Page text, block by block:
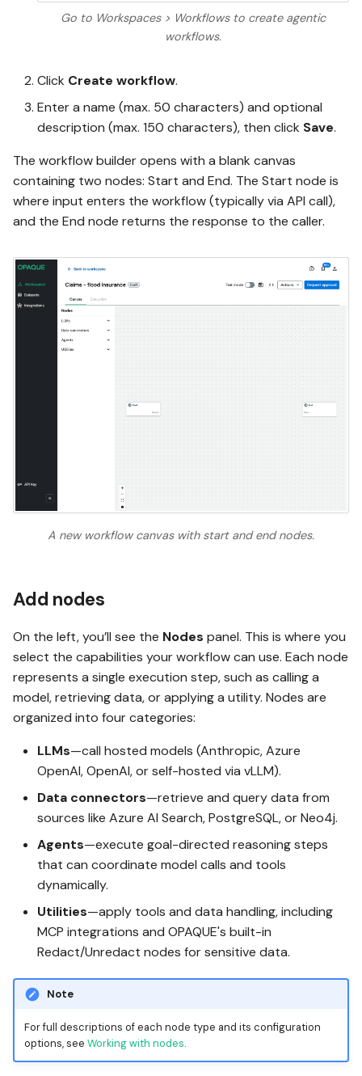
Go to Workspaces > Workflows to create agentic
workflows.
Click Create workflow.
Enter a name (max. 50 characters) and optional
description (max. 150 characters), then click Save.
The workflow builder opens with a blank canvas
containing two nodes: Start and End. The Start node is
where input enters the workflow (typically via API call),
and the End node returns the response to the caller.
A new workflow canvas with start and end nodes.
Add nodes
On the left, you’ll see the Nodes panel. This is where you
select the capabilities your workflow can use. Each node
represents a single execution step, such as calling a
model, retrieving data, or applying a utility. Nodes are
organized into four categories:
LLMs—call hosted models (Anthropic, Azure
OpenAI, OpenAI, or self-hosted via vLLM).
Data connectors—retrieve and query data from
sources like Azure AI Search, PostgreSQL, or Neo4j.
Agents—execute goal-directed reasoning steps
that can coordinate model calls and tools
dynamically.
Utilities—apply tools and data handling, including
MCP integrations and OPAQUE's built-in
Redact/Unredact nodes for sensitive data.
Note
For full descriptions of each node type and its configuration
options, see Working with nodes.